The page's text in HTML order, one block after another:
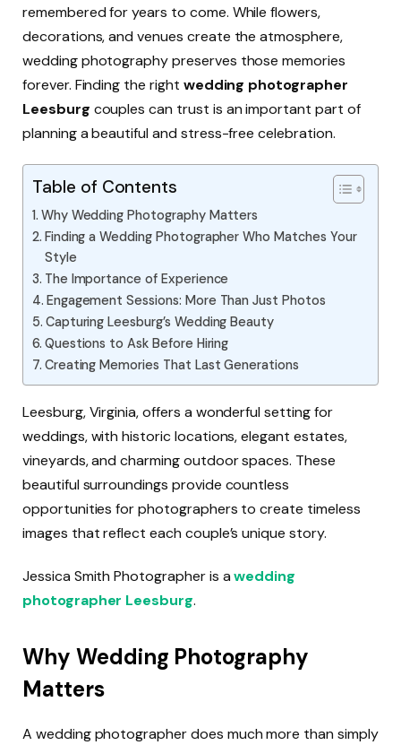
remembered for years to come. While flowers,
decorations, and venues create the atmosphere,
wedding photography preserves those memories
forever. Finding the right wedding photographer
Leesburg couples can trust is an important part of
planning a beautiful and stress-free celebration.
Table of Contents
Why Wedding Photography Matters
Finding a Wedding Photographer Who Matches Your
Style
The Importance of Experience
Engagement Sessions: More Than Just Photos
Capturing Leesburg’s Wedding Beauty
Questions to Ask Before Hiring
Creating Memories That Last Generations
Leesburg, Virginia, offers a wonderful setting for
weddings, with historic locations, elegant estates,
vineyards, and charming outdoor spaces. These
beautiful surroundings provide countless
opportunities for photographers to create timeless
images that reflect each couple’s unique story.
Jessica Smith Photographer is awedding
photographer Leesburg.
Why Wedding Photography
Matters
A wedding photographer does much more than simply